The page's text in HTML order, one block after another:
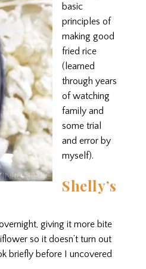
basic
principles of
making good
fried rice
(learned
through years
of watching
family and
some trial
and error by
myself).
Shelly’s
giving it more bite
so it doesn’t turn out
briefly before I uncovered